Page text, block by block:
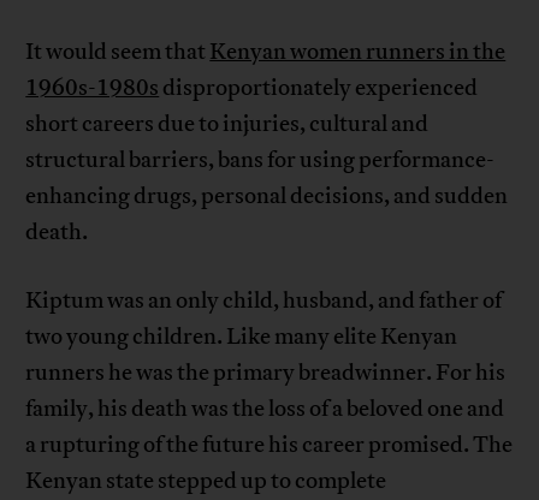
It would seem that Kenyan women runners in the
1960s-1980s disproportionately experienced
short careers due to injuries, cultural and
structural barriers, bans for using performance-
enhancing drugs, personal decisions, and sudden
death.
Kiptum was an only child, husband, and father of
two young children. Like many elite Kenyan
runners he was the primary breadwinner. For his
family, his death was the loss of a beloved one and
a rupturing of the future his career promised. The
Kenyan state stepped up to complete